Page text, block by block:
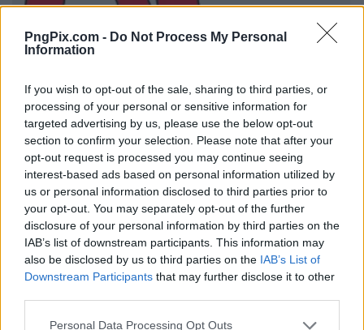
PngPix.com - Do Not Process My Personal
Information
If you wish to opt-out of the sale, sharing to third parties, or
processing of your personal or sensitive information for
targeted advertising by us, please use the below opt-out
section to confirm your selection. Please note that after your
opt-out request is processed you may continue seeing
interest-based ads based on personal information utilized by
us or personal information disclosed to third parties prior to
your opt-out. You may separately opt-out of the further
disclosure of your personal information by third parties on the
IAB’s list of downstream participants. This information may
also be disclosed by us to third parties on the IAB’s List of
Downstream Participants that may further disclose it to other
Personal Data Processing Opt Outs